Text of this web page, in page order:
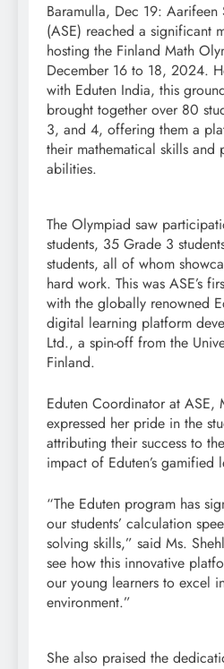
Baramulla, Dec 19:
(ASE) reached a significant
hosting the Finland Math
December 16 to 18, 2024.
with Eduten India, this
brought together over 80
3, and 4, offering them a
their mathematical skills and
abilities.
The Olympiad saw
students, 35 Grade 3
students, all of whom
hard work. This was ASE’s
with the globally renowned
digital learning platform
Ltd., a spin-off from the
Finland.
Eduten Coordinator at ASE,
expressed her pride in the
attributing their success to
impact of Eduten’s gamified
“The Eduten program has
our students’ calculation
solving skills,” said Ms.
see how this innovative
our young learners to excel
environment.”
She also praised the